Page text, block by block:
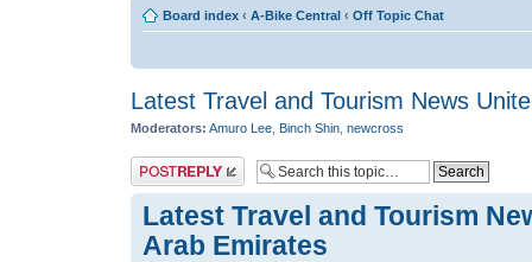
Board index ‹ A-Bike Central ‹ Off Topic Chat
Latest Travel and Tourism News
Moderators: Amuro Lee Binch Shin newcross
Post a reply
Latest Travel and Tourism
Arab Emirates